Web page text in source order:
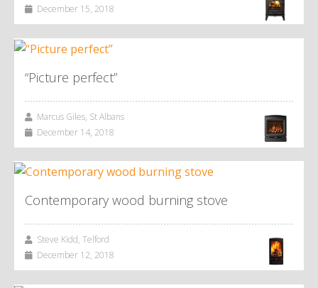
December 15, 2018
“Picture perfect”
Marcus Giles, St Albans
December 14, 2018
Contemporary wood burning stove
Steve Kidd, Telford
December 12, 2018